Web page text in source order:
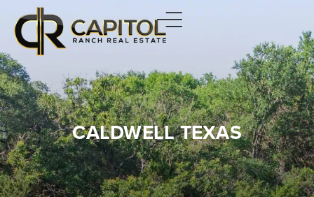
CALDWELL TEXAS